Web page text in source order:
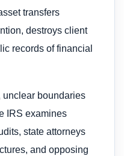
transfers
destroys client
records of financial
unclear boundaries
IRS examines
state attorneys
and opposing